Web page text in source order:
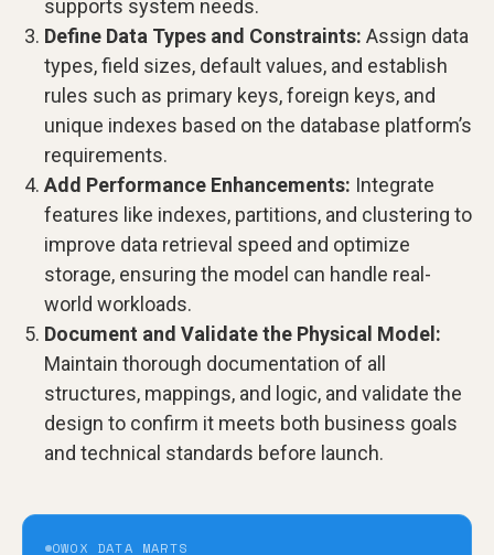
supports system needs.
Define Data Types and Constraints: Assign data
types, field sizes, default values, and establish
rules such as primary keys, foreign keys, and
unique indexes based on the database platform’s
requirements.
Add Performance Enhancements: Integrate
features like indexes, partitions, and clustering to
improve data retrieval speed and optimize
storage, ensuring the model can handle real-
world workloads.
Document and Validate the Physical Model:
Maintain thorough documentation of all
structures, mappings, and logic, and validate the
design to confirm it meets both business goals
and technical standards before launch.
OWOX DATA MARTS